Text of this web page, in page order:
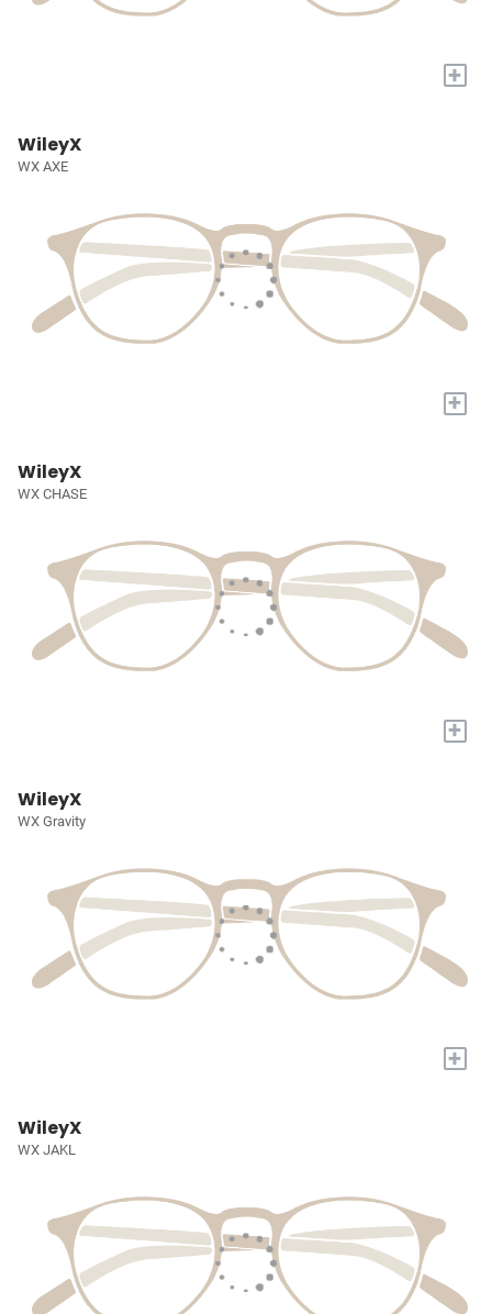
+
WileyX
WX AXE
+
WileyX
WX CHASE
+
WileyX
WX Gravity
+
WileyX
WX JAKL